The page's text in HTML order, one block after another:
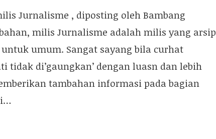
Jurnalisme , diposting oleh Bambang
milis Jurnalisme adalah milis yang arsip
umum. Sangat sayang bila curhat
tidak di’gaungkan’ dengan luasn dan lebih
tambahan informasi pada bagian